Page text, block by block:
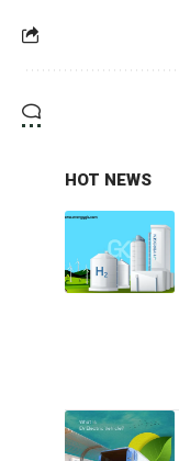
HOT NEWS